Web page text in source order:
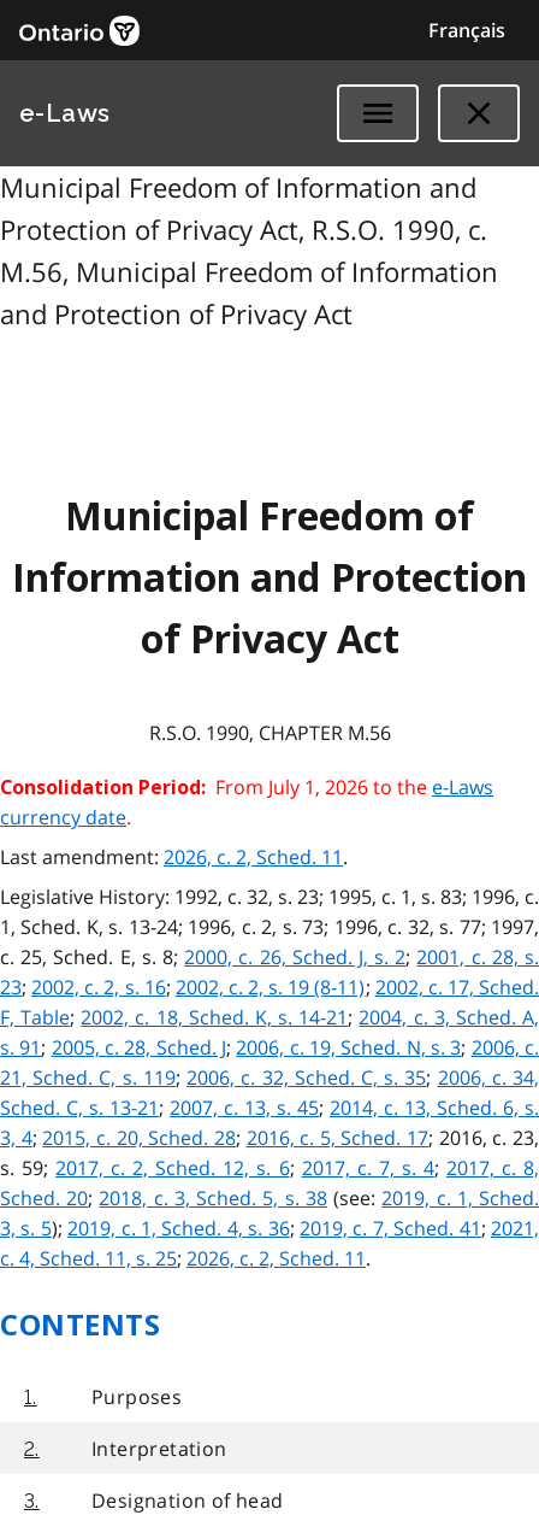
Français
e-Laws
Municipal Freedom of Information and
Protection of Privacy Act, R.S.O. 1990, c.
M.56, Municipal Freedom of Information
and Protection of Privacy Act
Municipal Freedom of
Information and Protection
of Privacy Act
R.S.O. 1990, CHAPTER M.56
Consolidation Period: From July 1, 2026 to the e-Laws
currency date.
Last amendment: 2026, c. 2, Sched. 11.
Legislative History: 1992, c. 32, s. 23; 1995, c. 1, s. 83; 1996, c.
1, Sched. K, s. 13-24; 1996, c. 2, s. 73; 1996, c. 32, s. 77; 1997,
c. 25, Sched. E, s. 8;2000, c. 26, Sched. J, s. 2;2001, c. 28, s.
23;2002, c. 2, s. 16; 2002, c. 2, s. 19 (8-11); 2002, c. 17, Sched.
F, Table;2002, c. 18, Sched. K, s. 14-21;2004, c. 3, Sched. A,
s. 91; 2005, c. 28, Sched. J;2006, c. 19, Sched. N, s. 3; 2006, c.
21, Sched. C, s. 119;2006, c. 32, Sched. C, s. 35; 2006, c. 34,
Sched. C, s. 13-21; 2007, c. 13, s. 45; 2014, c. 13, Sched. 6, s.
3, 4;2015, c. 20, Sched. 28; 2016, c. 5, Sched. 17; 2016, c. 23,
s. 59;2017, c. 2, Sched. 12, s. 6; 2017, c. 7, s. 4; 2017, c. 8,
Sched. 20;2018, c. 3, Sched. 5, s. 38(see:2019, c. 1, Sched.
3, s. 5);2019, c. 1, Sched. 4, s. 36;2019, c. 7, Sched. 41;2021,
c. 4, Sched. 11, s. 25; 2026, c. 2, Sched. 11.
CONTENTS
1. Purposes
2. Interpretation
3. Designation of head